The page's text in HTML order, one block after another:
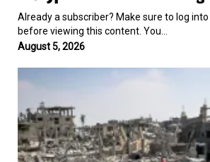
Stealing
$925,000
in
From
Russian
Target
Already a subscriber? Make sure to log
before viewing this content. You…
August 5, 2026
Says
Never
Agreed
to
Trump’s